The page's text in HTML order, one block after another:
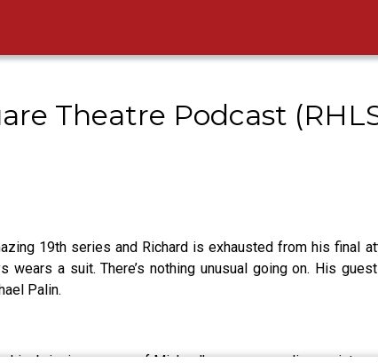
Theatre Podcast
19th series and Richard is exhausted from his final
wears a suit. There’s nothing unusual going on. His
Palin.